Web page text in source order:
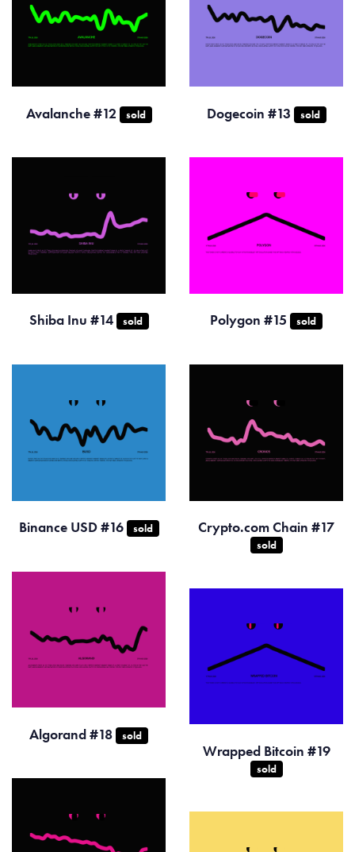
Avalanche #12 sold Dogecoin #13 sold
Shiba Inu #14 sold Polygon #15 sold
Binance USD #16 sold Crypto.com Chain #17
sold
Algorand #18 sold
Wrapped Bitcoin #19
sold